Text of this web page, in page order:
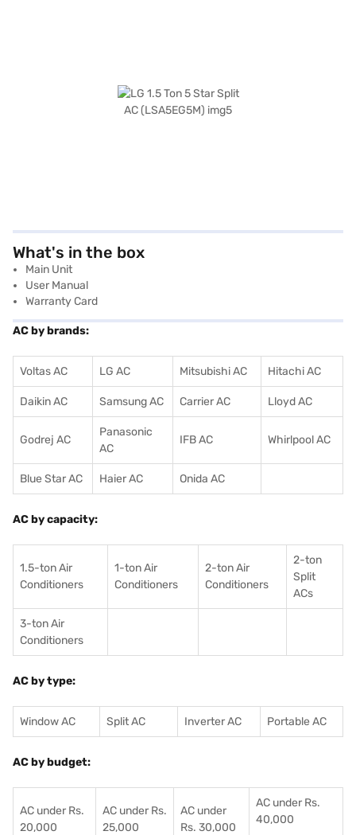
What's in the box
Main Unit
User Manual
Warranty Card
AC by brands:
Voltas AC LG AC Mitsubishi AC Hitachi AC
Daikin AC Samsung AC Carrier AC Lloyd AC
Godrej AC
Panasonic
AC
IFB AC Whirlpool AC
Blue Star AC Haier AC Onida AC
AC by capacity:
1.5-ton Air
Conditioners
1-ton Air
Conditioners
2-ton Air
Conditioners
2-ton
Split
ACs
3-ton Air
Conditioners
AC by type:
Window AC Split AC Inverter AC Portable AC
AC by budget:
AC under Rs.
20,000
AC under Rs.
25,000
AC under
Rs. 30,000
AC under Rs.
40,000